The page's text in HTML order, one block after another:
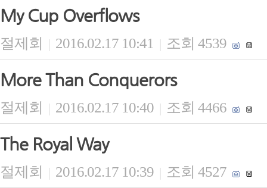
My Cup Overflows
절제회 | 2016.02.17 10:41 | 조회 4539
More Than Conquerors
절제회 | 2016.02.17 10:40 | 조회 4466
The Royal Way
절제회 | 2016.02.17 10:39 | 조회 4527